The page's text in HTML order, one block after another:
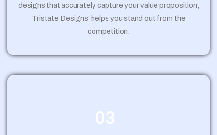
designs that accurately capture your value proposition,
Tristate Designs’ helps you stand out from the
competition.
03